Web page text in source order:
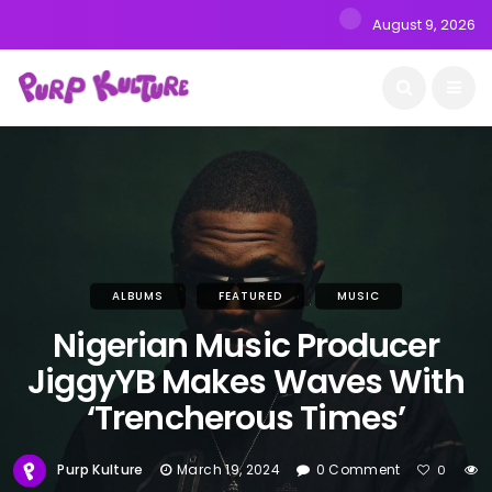
August 9, 2026
ALBUMS FEATURED MUSIC
Nigerian Music Producer
JiggyYB Makes Waves With
‘Trencherous Times’
Purp Kulture March 19, 2024 0 Comment 0